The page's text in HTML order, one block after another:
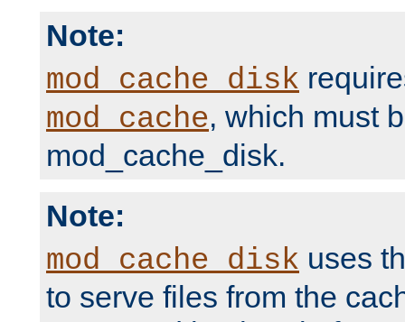
Note:
mod_cache_disk
mod_cache, which must
mod_cache_disk.
Note:
mod_cache_disk uses
to serve files from the